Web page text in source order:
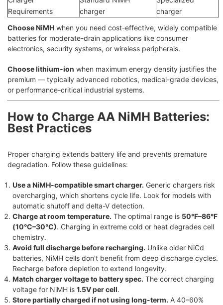
Requirements
charger
charger
Choose NiMH when you need cost-effective, widely compatible
batteries for moderate-drain applications like consumer
electronics, security systems, or wireless peripherals.
Choose lithium-ion when maximum energy density justifies the
premium — typically advanced robotics, medical-grade devices,
or performance-critical industrial systems.
How to Charge AA NiMH Batteries:
Best Practices
Proper charging extends battery life and prevents premature
degradation. Follow these guidelines:
Use a NiMH-compatible smart charger. Generic chargers risk
overcharging, which shortens cycle life. Look for models with
automatic shutoff and delta-V detection.
Charge at room temperature. The optimal range is 50°F–86°F
(10°C–30°C). Charging in extreme cold or heat degrades cell
chemistry.
Avoid full discharge before recharging. Unlike older NiCd
batteries, NiMH cells don't benefit from deep discharge cycles.
Recharge before depletion to extend longevity.
Match charger voltage to battery spec. The correct charging
voltage for NiMH is 1.5V per cell.
Store partially charged if not using long-term. A 40–60%